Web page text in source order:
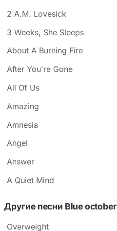
2 A.M. Lovesick
3 Weeks, She Sleeps
About A Burning Fire
After You're Gone
All Of Us
Amazing
Amnesia
Angel
Answer
A Quiet Mind
Другие песни Blue october
Overweight